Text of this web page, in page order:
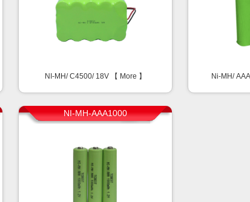
NI-MH/ C4500/ 18V 【 More 】 Ni-MH/
NI-MH-AAA1000